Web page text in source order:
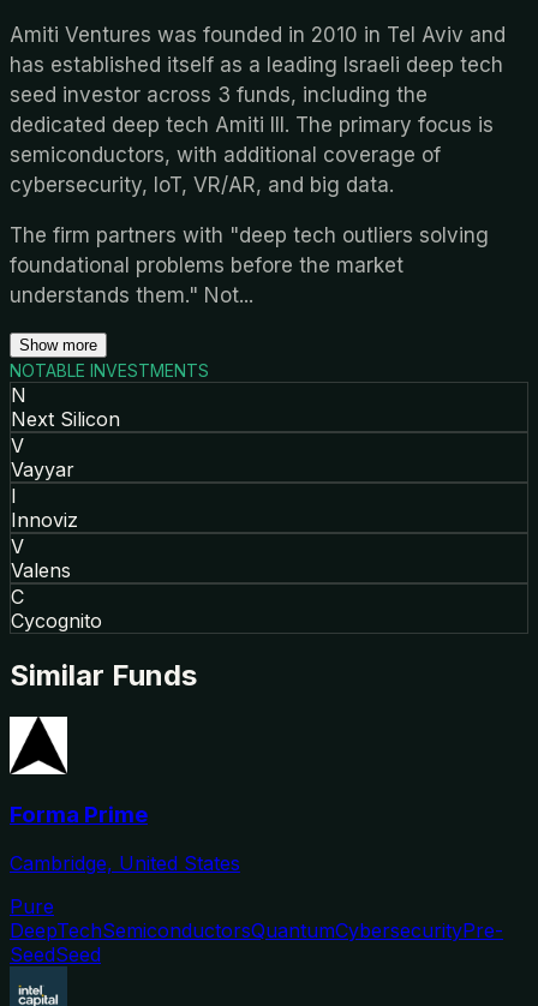
Amiti Ventures was founded in 2010 in Tel Aviv and
has established itself as a leading Israeli deep tech
seed investor across 3 funds, including the
dedicated deep tech Amiti III. The primary focus is
semiconductors, with additional coverage of
cybersecurity, IoT, VR/AR, and big data.
The firm partners with "deep tech outliers solving
foundational problems before the market
understands them." Not...
Show more
NOTABLE INVESTMENTS
N
Next Silicon
V
Vayyar
I
Innoviz
V
Valens
C
Cycognito
Similar Funds
Forma Prime
Cambridge, United States
Pure
DeepTechSemiconductorsQuantumCybersecurityPre-
SeedSeed